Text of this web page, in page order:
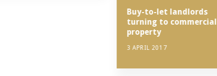
Buy-to-let landlords
turning to commercial
property
3 APRIL 2017